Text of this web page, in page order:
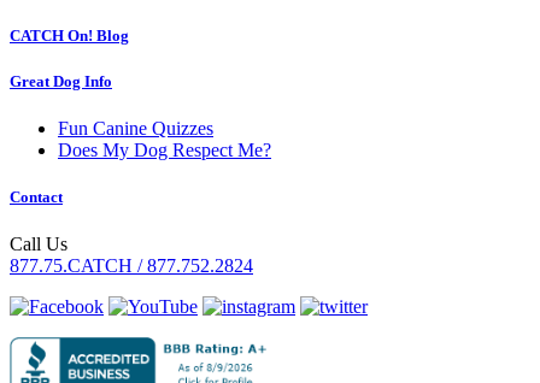
CATCH On! Blog
Great Dog Info
Fun Canine Quizzes
Does My Dog Respect Me?
Contact
Call Us
877.75.CATCH / 877.752.2824